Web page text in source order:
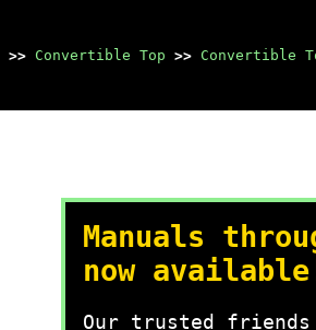
>> Convertible Top >> Convertible
Manuals
now
Our trusted friends